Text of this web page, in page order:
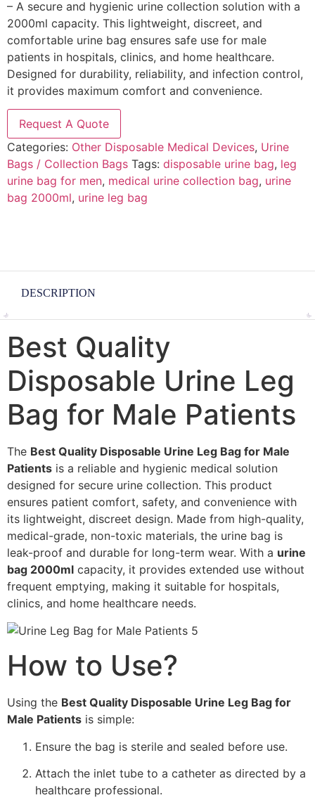
– A secure and hygienic urine collection solution with a
2000ml capacity. This lightweight, discreet, and
comfortable urine bag ensures safe use for male
patients in hospitals, clinics, and home healthcare.
Designed for durability, reliability, and infection control,
it provides maximum comfort and convenience.
Request A Quote
Categories: Other Disposable Medical Devices, Urine
Bags / Collection Bags Tags: disposable urine bag, leg
urine bag for men, medical urine collection bag, urine
bag 2000ml, urine leg bag
DESCRIPTION
Best Quality
Disposable Urine Leg
Bag for Male Patients
The Best Quality Disposable Urine Leg Bag for Male
Patients is a reliable and hygienic medical solution
designed for secure urine collection. This product
ensures patient comfort, safety, and convenience with
its lightweight, discreet design. Made from high-quality,
medical-grade, non-toxic materials, the urine bag is
leak-proof and durable for long-term wear. With a urine
bag 2000ml capacity, it provides extended use without
frequent emptying, making it suitable for hospitals,
clinics, and home healthcare needs.
How to Use?
Using the Best Quality Disposable Urine Leg Bag for
Male Patients is simple:
Ensure the bag is sterile and sealed before use.
Attach the inlet tube to a catheter as directed by a
healthcare professional.